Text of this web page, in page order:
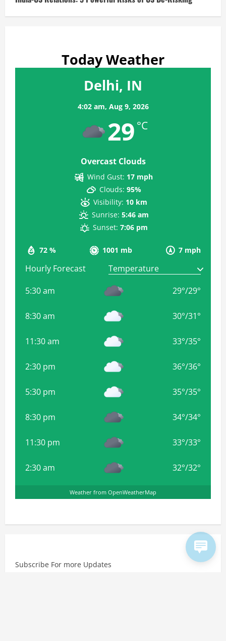
Today Weather
Delhi, IN
4:02 am, Aug 9, 2026
29 °C
Overcast Clouds
72 % 1001 mb 7 mph
Wind Gust: 17 mph
Clouds: 95%
Visibility: 10 km
Sunrise: 5:46 am
Sunset: 7:06 pm
Hourly Forecast
5:30 am
29°/29°
8:30 am 30°/31°
11:30 am 33°/35°
2:30 pm 36°/36°
5:30 pm 35°/35°
8:30 pm 34°/34°
11:30 pm 33°/33°
2:30 am 32°/32°
Weather from OpenWeatherMap
Subscribe For more Updates